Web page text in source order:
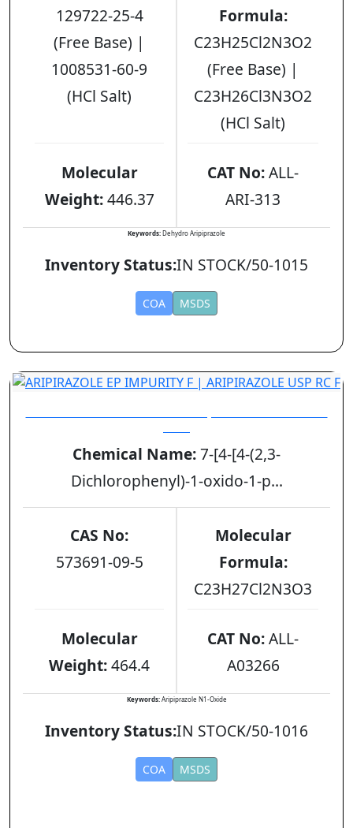
129722-25-4
(Free Base) |
1008531-60-9
(HCl Salt)
Formula:
C23H25Cl2N3O2
(Free Base) |
C23H26Cl3N3O2
(HCl Salt)
Molecular
Weight:446.37
CAT No:ALL-
ARI-313
Keywords:Dehydro Aripiprazole
Inventory Status:IN STOCK/50-1015
COA MSDS
Chemical Name:7-[4-[4-(2,3-
Dichlorophenyl)-1-oxido-1-p...
CAS No:
573691-09-5
Molecular
Formula:
C23H27Cl2N3O3
Molecular
Weight:464.4
CAT No:ALL-
A03266
Keywords: Aripiprazole N1-Oxide
Inventory Status:IN STOCK/50-1016
COA MSDS